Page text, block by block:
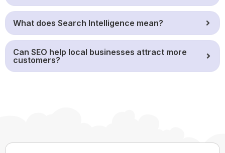
What does Search Intelligence mean?
Can SEO help local businesses attract more
customers?